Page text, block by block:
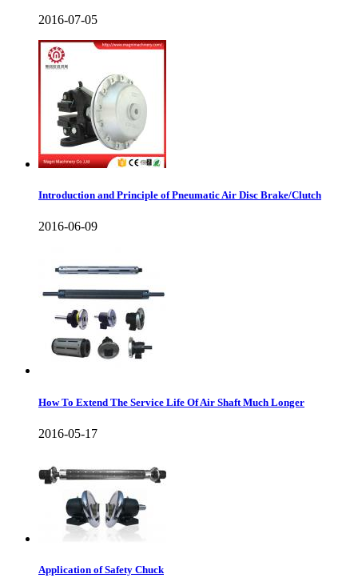
2016-07-05
Introduction and Principle of Pneumatic Air Disc Brake/Clutch
2016-06-09
How To Extend The Service Life Of Air Shaft Much Longer
2016-05-17
Application of Safety Chuck